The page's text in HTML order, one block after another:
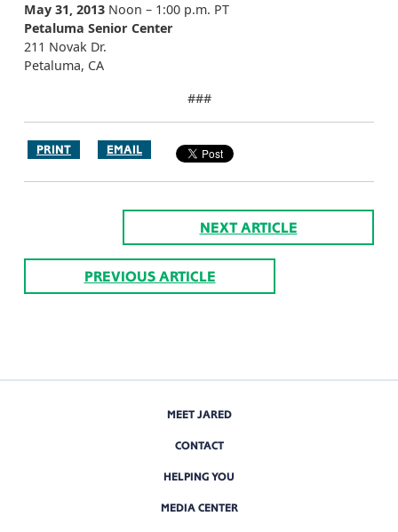
May 31, 2013 Noon – 1:00 p.m. PT
Petaluma Senior Center
211 Novak Dr.
Petaluma, CA
###
PRINT EMAIL
NEXT ARTICLE
PREVIOUS ARTICLE
MEET JARED
CONTACT
HELPING YOU
MEDIA CENTER